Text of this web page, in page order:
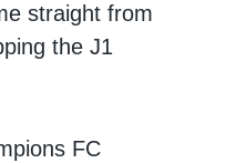
straight from
the J1
FC